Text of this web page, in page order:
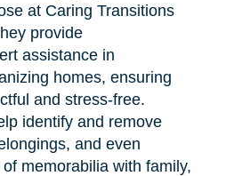
at Caring Transitions
provide
assistance in
homes, ensuring
and stress-free.
identify and remove
and even
memorabilia with family,